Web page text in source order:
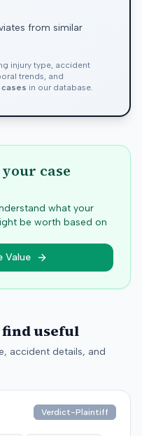
from similar
injury type, accident
trends, and
cases in our database.
case
what your
be worth based on
Value
find useful
accident details, and
Verdict-Plaintiff